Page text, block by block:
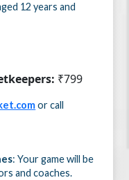
12 years and
₹799
or call
: Your game will be
and coaches.